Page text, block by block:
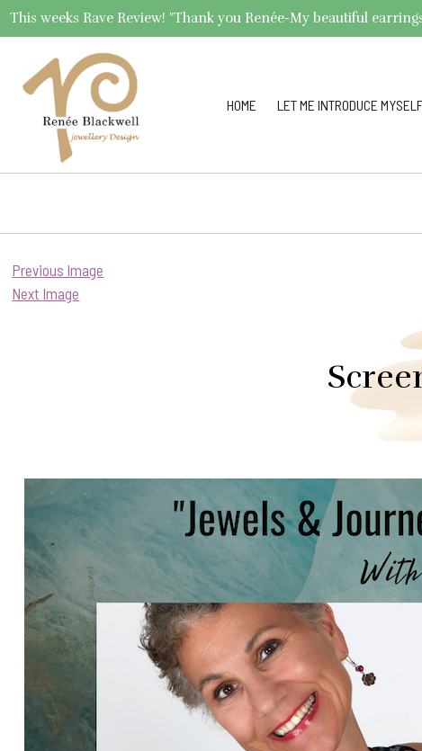
This weeks Rave Review! "Thank you Renée-My beautiful
HOME LET ME INTRODUCE
Previous Image
Next Image